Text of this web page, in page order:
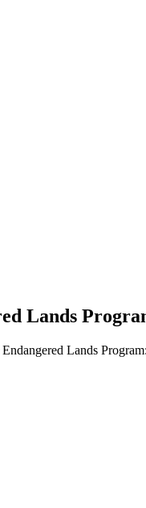
Lands
Lands